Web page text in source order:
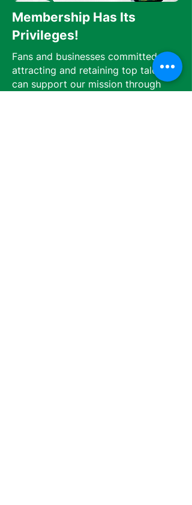
Membership Has Its
Privileges!
Fans and businesses committed to
attracting and retaining top talent
can support our mission through